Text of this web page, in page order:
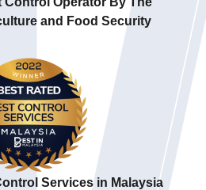
and Food Security
Services in Malaysia